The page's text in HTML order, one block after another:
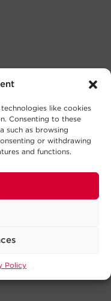
like cookies
Consenting to these
such as browsing
or withdrawing
and functions.
Policy